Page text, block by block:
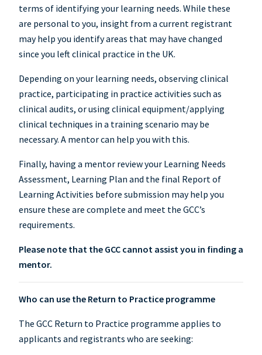
terms of identifying your learning needs. While these
are personal to you, insight from a current registrant
may help you identify areas that may have changed
since you left clinical practice in the UK.
Depending on your learning needs, observing clinical
practice, participating in practice activities such as
clinical audits, or using clinical equipment/applying
clinical techniques in a training scenario may be
necessary. A mentor can help you with this.
Finally, having a mentor review your Learning Needs
Assessment, Learning Plan and the final Report of
Learning Activities before submission may help you
ensure these are complete and meet the GCC’s
requirements.
Please note that the GCC cannot assist you in finding a
mentor.
Who can use the Return to Practice programme
The GCC Return to Practice programme applies to
applicants and registrants who are seeking: